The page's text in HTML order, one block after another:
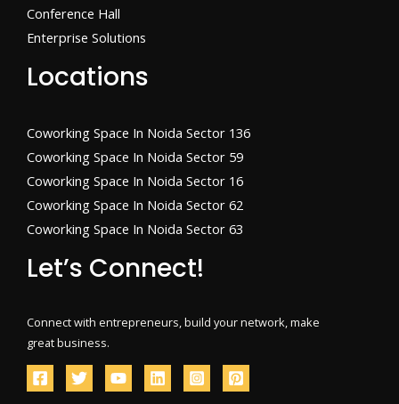
Conference Hall
Enterprise Solutions
Locations
Coworking Space In Noida Sector 136
Coworking Space In Noida Sector 59
Coworking Space In Noida Sector 16
Coworking Space In Noida Sector 62
Coworking Space In Noida Sector 63
Let’s Connect!
Connect with entrepreneurs, build your network, make
great business.